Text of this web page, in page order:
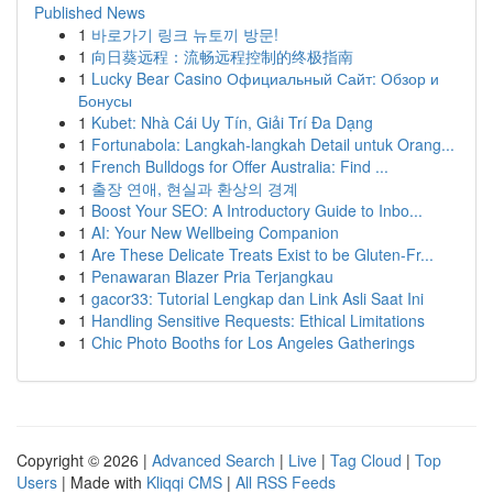
Published News
1 바로가기 링크 뉴토끼 방문!
1 向日葵远程：流畅远程控制的终极指南
1 Lucky Bear Casino Официальный Сайт: Обзор и
Бонусы
1 Kubet: Nhà Cái Uy Tín, Giải Trí Đa Dạng
1 Fortunabola: Langkah-langkah Detail untuk Orang...
1 French Bulldogs for Offer Australia: Find ...
1 출장 연애, 현실과 환상의 경계
1 Boost Your SEO: A Introductory Guide to Inbo...
1 AI: Your New Wellbeing Companion
1 Are These Delicate Treats Exist to be Gluten-Fr...
1 Penawaran Blazer Pria Terjangkau
1 gacor33: Tutorial Lengkap dan Link Asli Saat Ini
1 Handling Sensitive Requests: Ethical Limitations
1 Chic Photo Booths for Los Angeles Gatherings
Copyright © 2026 | Advanced Search | Live | Tag Cloud | Top
Users | Made with Kliqqi CMS | All RSS Feeds